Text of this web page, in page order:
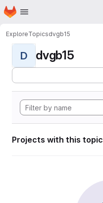
Skip to main content
Homepage
ExploreTopicsdvgb15
D dvgb15
Projects with this topic